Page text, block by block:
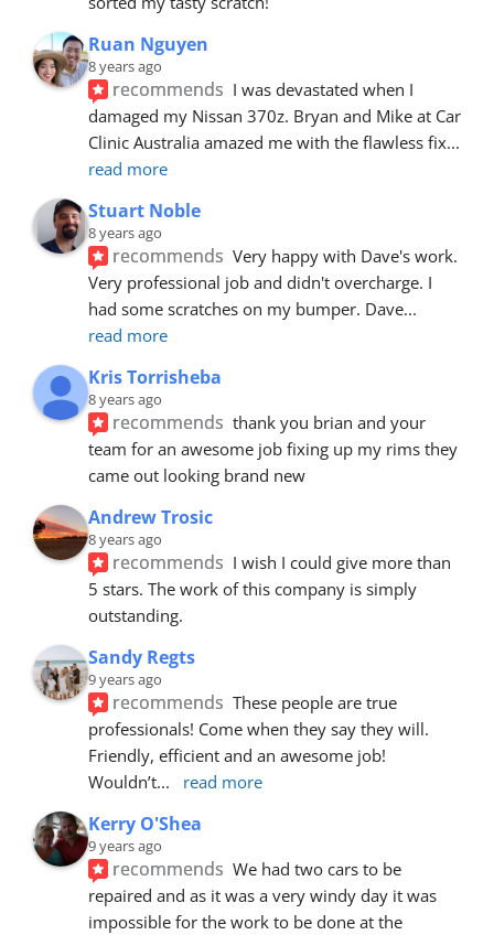
Ruan Nguyen
8 years ago
recommends I was devastated when I
damaged my Nissan 370z. Bryan and Mike at Car
Clinic Australia amazed me with the flawless fix
read more
Stuart Noble
8 years ago
recommends Very happy with Dave's work.
Very professional job and didn't overcharge. I
had some scratches on my bumper. Dave
read more
Kris Torrisheba
8 years ago
recommends thank you brian and your
team for an awesome job fixing up my rims they
came out looking brand new
Andrew Trosic
8 years ago
recommends I wish I could give more than
5 stars. The work of this company is simply
outstanding.
Sandy Regts
9 years ago
recommends These people are true
professionals! Come when they say they will.
Friendly, efficient and an awesome job!
Wouldn’t... read more
Kerry O'Shea
9 years ago
recommends We had two cars to be
repaired and as it was a very windy day it was
impossible for the work to be done at the